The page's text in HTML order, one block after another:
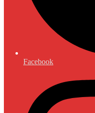
Facebook